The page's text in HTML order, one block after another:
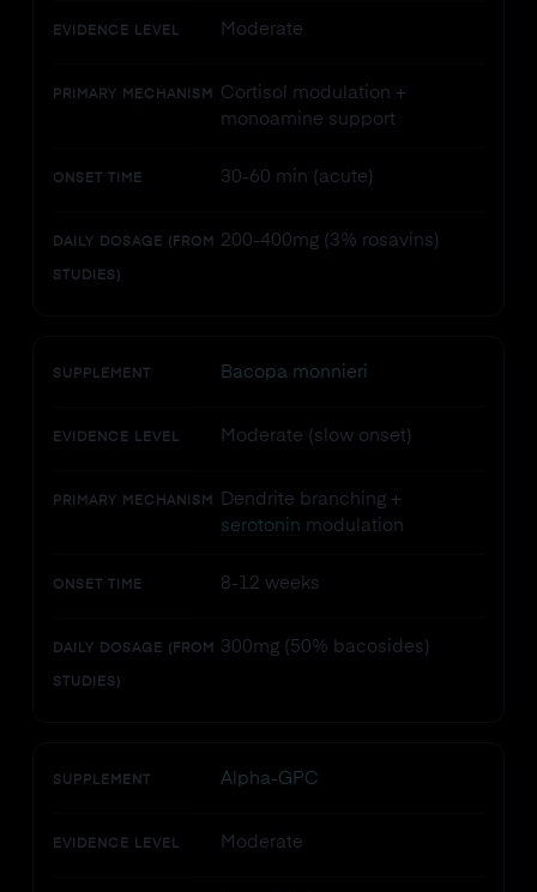
EVIDENCE LEVEL Moderate
PRIMARY MECHANISM
Cortisol modulation +
monoamine support
ONSET TIME 30-60 min (acute)
DAILY DOSAGE (FROM
STUDIES)
200-400mg (3% rosavins)
SUPPLEMENT Bacopa monnieri
EVIDENCE LEVEL Moderate (slow onset)
PRIMARY MECHANISM
Dendrite branching +
serotonin modulation
ONSET TIME 8-12 weeks
DAILY DOSAGE (FROM
STUDIES)
300mg (50% bacosides)
SUPPLEMENT Alpha-GPC
EVIDENCE LEVEL Moderate